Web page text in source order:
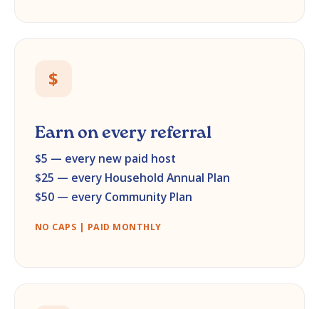
$
Earn on every referral
$5 — every new paid host
$25 — every Household Annual Plan
$50 — every Community Plan
NO CAPS | PAID MONTHLY